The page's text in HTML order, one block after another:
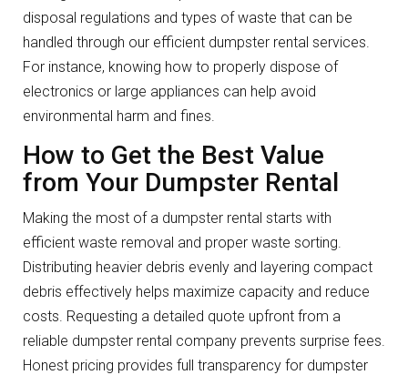
disposal regulations and types of waste that can be
handled through our efficient dumpster rental services.
For instance, knowing how to properly dispose of
electronics or large appliances can help avoid
environmental harm and fines.
How to Get the Best Value
from Your Dumpster Rental
Making the most of a dumpster rental starts with
efficient waste removal and proper waste sorting.
Distributing heavier debris evenly and layering compact
debris effectively helps maximize capacity and reduce
costs. Requesting a detailed quote upfront from a
reliable dumpster rental company prevents surprise fees.
Honest pricing provides full transparency for dumpster